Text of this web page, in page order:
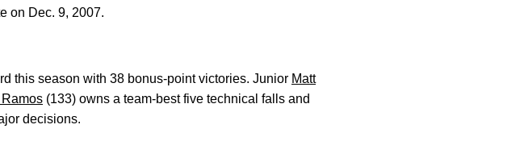
on Dec. 9, 2007.
this season with 38 bonus-point victories. Junior Matt
(133) owns a team-best five technical falls and
decisions.